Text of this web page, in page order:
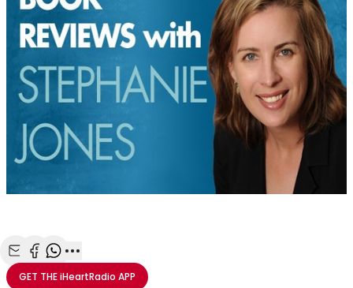
Share with Email
Share with Facebook
Share with WhatsApp
More share options
GET THEiHeartRadio APP